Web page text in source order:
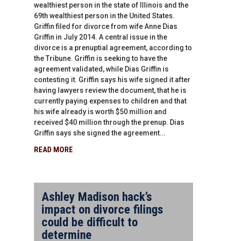
wealthiest person in the state of Illinois and the
69th wealthiest person in the United States.
Griffin filed for divorce from wife Anne Dias
Griffin in July 2014. A central issue in the
divorce is a prenuptial agreement, according to
the Tribune. Griffin is seeking to have the
agreement validated, while Dias Griffin is
contesting it. Griffin says his wife signed it after
having lawyers review the document, that he is
currently paying expenses to children and that
his wife already is worth $50 million and
received $40 million through the prenup. Dias
Griffin says she signed the agreement...
READ MORE
Ashley Madison hack’s
impact on divorce filings
could be difficult to
determine